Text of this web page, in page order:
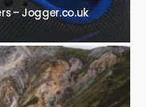
– Jogger.co.uk